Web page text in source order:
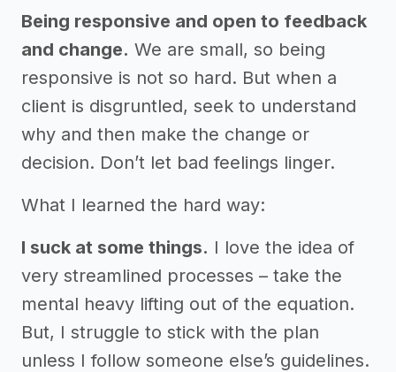
Being responsive and open to feedback
and change. We are small, so being
responsive is not so hard. But when a
client is disgruntled, seek to understand
why and then make the change or
decision. Don’t let bad feelings linger.
What I learned the hard way:
I suck at some things. I love the idea of
very streamlined processes – take the
mental heavy lifting out of the equation.
But, I struggle to stick with the plan
unless I follow someone else’s guidelines.